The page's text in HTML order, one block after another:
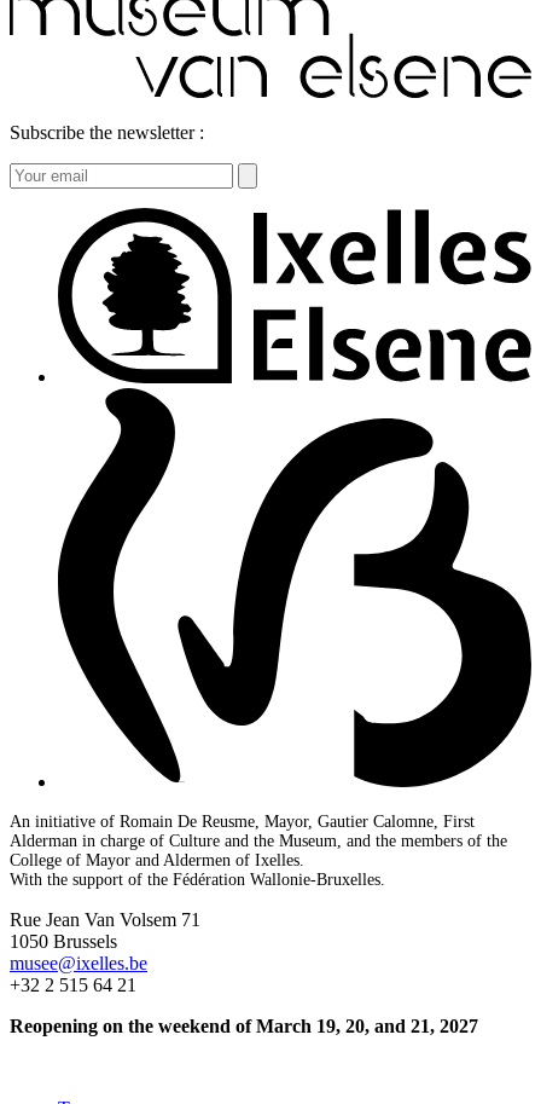
Subscribe the newsletter :
An initiative of Romain De Reusme, Mayor, Gautier Calomne, First
Alderman in charge of Culture and the Museum, and the members of the
College of Mayor and Aldermen of Ixelles.
With the support of the Fédération Wallonie-Bruxelles.
Rue Jean Van Volsem 71
1050 Brussels
musee@ixelles.be
+32 2 515 64 21
Reopening on the weekend of March 19, 20, and 21, 2027